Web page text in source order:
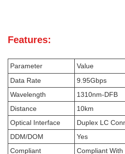
Features:
Parameter
Value
Data Rate
9.95Gbps
Wavelength
1310nm-DFB
Distance
10km
Optical Interface
Duplex LC
DDM/DOM
Yes
Compliant
Compliant With